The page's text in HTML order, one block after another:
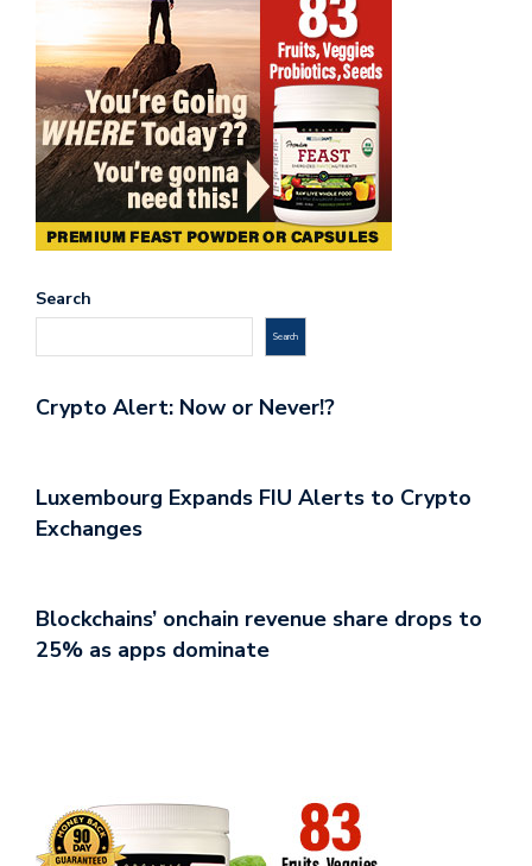
Search
Search
Crypto Alert: Now or Never!?
Luxembourg Expands FIU Alerts to Crypto
Exchanges
Blockchains’ onchain revenue share drops to
25% as apps dominate